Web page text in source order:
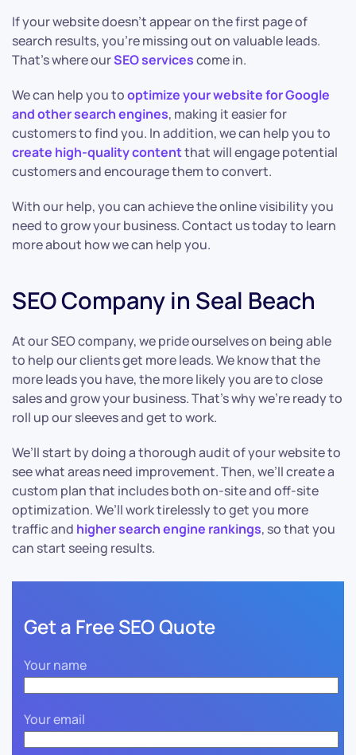
If your website doesn’t appear on the first page of
search results, you’re missing out on valuable leads.
That’s where ourSEO servicescome in.
We can help you tooptimize your website for Google
and other search engines, making it easier for
customers to find you. In addition, we can help you to
create high-quality contentthat will engage potential
customers and encourage them to convert.
With our help, you can achieve the online visibility you
need to grow your business. Contact us today to learn
more about how we can help you.
SEO Company in Seal Beach
At our SEO company, we pride ourselves on being able
to help our clients get more leads. We know that the
more leads you have, the more likely you are to close
sales and grow your business. That’s why we’re ready to
roll up our sleeves and get to work.
We’ll start by doing a thorough audit of your website to
see what areas need improvement. Then, we’ll create a
custom plan that includes both on-site and off-site
optimization. We’ll work tirelessly to get you more
traffic and higher search engine rankings, so that you
can start seeing results.
Get a Free SEO Quote
Your name
Your email